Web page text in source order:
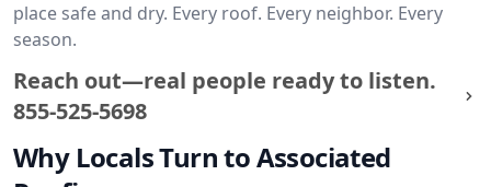
place safe and dry. Every roof. Every neighbor. Every
season.
Reach out—real people ready to listen.
855-525-5698
Why Locals Turn to Associated